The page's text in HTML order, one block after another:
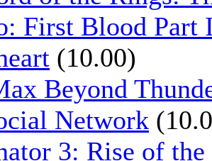
First Blood Part
(10.00)
Beyond
Network
3: Rise of